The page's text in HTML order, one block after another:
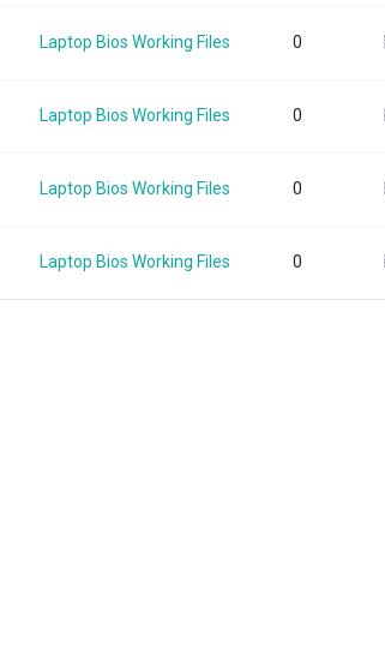
Laptop Bios Working Files 0
Laptop Bios Working Files 0
Laptop Bios Working Files 0
Laptop Bios Working Files 0